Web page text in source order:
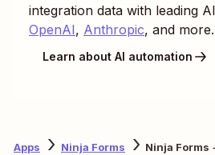
integration data with leading
OpenAI, Anthropic, and more.
Learn about AI automation
Apps Ninja Forms Ninja Forms